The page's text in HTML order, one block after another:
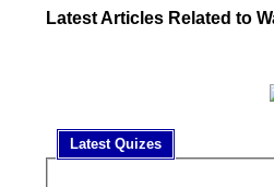
Latest Articles Related to
Latest Quizes